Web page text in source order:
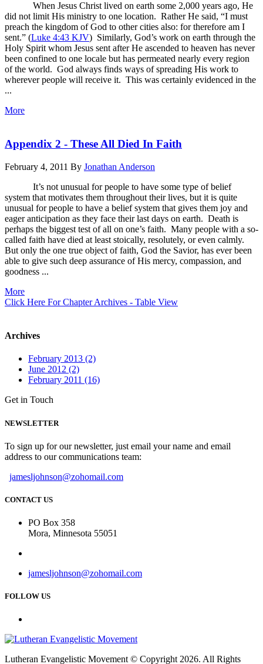
When Jesus Christ lived on earth some 2,000 years ago, He
did not limit His ministry to one location. Rather He said, “I must
preach the kingdom of God to other cities also: for therefore am I
sent.” (Luke 4:43 KJV) Similarly, God’s work on earth through the
Holy Spirit whom Jesus sent after He ascended to heaven has never
been confined to one locale but has permeated nearly every region
of the world. God always finds ways of spreading His work to
wherever people will receive it. This was certainly evidenced in the
...
More
Appendix 2 - These All Died In Faith
February 4, 2011 By Jonathan Anderson
It’s not unusual for people to have some type of belief
system that motivates them throughout their lives, but it is quite
unusual for people to have a belief system that gives them joy and
eager anticipation as they face their last days on earth. Death is
perhaps the biggest test of all on one’s faith. Many people with a so-
called faith have died at least stoically, resolutely, or even calmly.
But only the one true object of faith, God the Savior, has ever been
able to give such deep assurance of His mercy, compassion, and
goodness ...
More
Click Here For Chapter Archives - Table View
Archives
February 2013 (2)
June 2012 (2)
February 2011 (16)
Get in Touch
NEWSLETTER
To sign up for our newsletter, just email your name and email
address to our communications team:
jamesljohnson@zohomail.com
CONTACT US
PO Box 358
Mora, Minnesota 55051
jamesljohnson@zohomail.com
FOLLOW US
Lutheran Evangelistic Movement © Copyright 2026. All Rights